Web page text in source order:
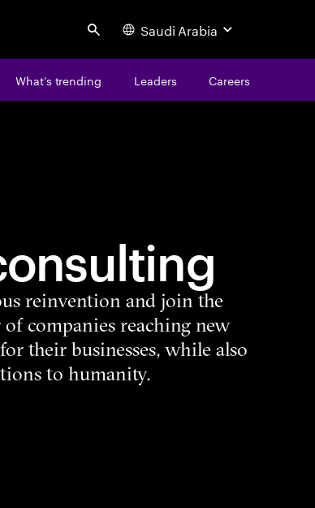
Search Saudi Arabia
What’s trending Leaders Careers
reinvention and join the
companies reaching new
their businesses, while also
to humanity.